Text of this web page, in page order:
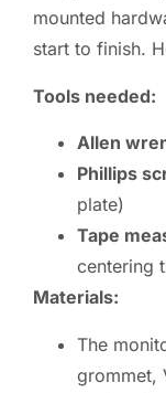
mounted
start to finish.
Tools needed:
Allen
Phillips
plate)
Tape
centering
Materials:
The
grommet,